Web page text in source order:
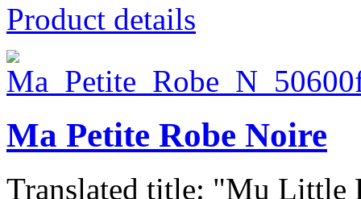
Product details
Ma Petite Robe Noire
Translated title: "Mu Little